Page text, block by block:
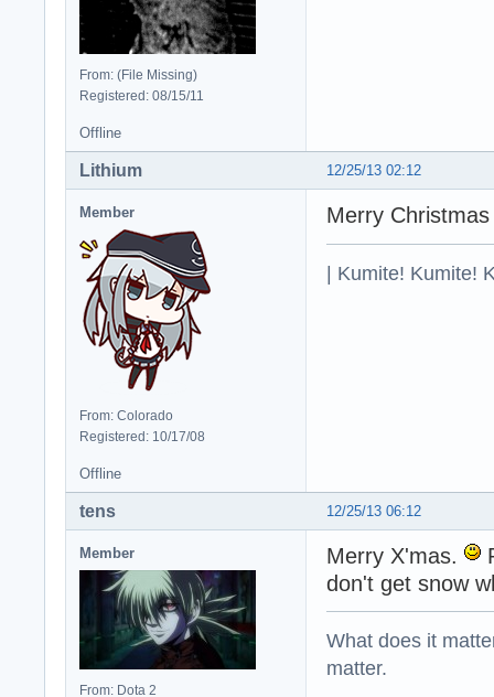
From: (File Missing)
Registered: 08/15/11
Offline
12/25/13 02:12
Lithium
Member
From: Colorado
Registered: 10/17/08
Merry
| Kumite! Kumite!
Offline
12/25/13 06:12
tens
Member
From: Dota 2
Merry X'mas.
don't get snow
What does it
matter.